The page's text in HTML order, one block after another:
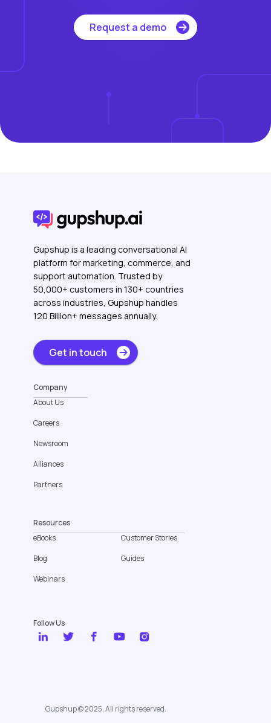
Request a demo
Gupshup is a leading conversational AI
platform for marketing, commerce, and
support automation. Trusted by
50,000+ customers in 130+ countries
across industries, Gupshup handles
120 Billion+ messages annually.
Get in touch
Company
About Us
Careers
Newsroom
Alliances
Partners
Resources
eBooks
Customer Stories
Blog
Guides
Webinars
Follow Us
Gupshup © 2025. All rights reserved.